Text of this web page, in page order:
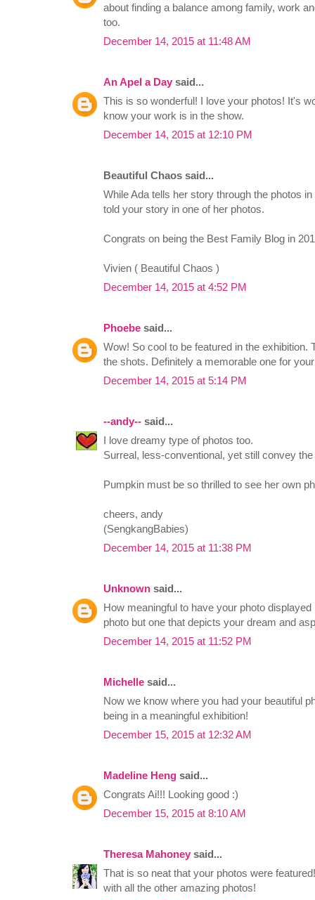
about finding a balance among family, work
too.
December 14, 2015 at 11:48 AM
An Apel a Day said...
This is so wonderful! I love your photos! It's
know your work is in the show.
December 14, 2015 at 12:10 PM
Beautiful Chaos said...
While Ada tells her story through the photos
told your story in one of her photos.
Congrats on being the Best Family Blog in
Vivien ( Beautiful Chaos )
December 14, 2015 at 4:52 PM
Phoebe said...
Wow! So cool to be featured in the exhibition.
the shots. Definitely a memorable one for
December 14, 2015 at 5:14 PM
--andy-- said...
I love dreamy type of photos too.
Surreal, less-conventional, yet still convey
Pumpkin must be so thrilled to see her own
cheers, andy
(SengkangBabies)
December 14, 2015 at 11:38 PM
Unknown said...
How meaningful to have your photo
photo but one that depicts your dream and
December 14, 2015 at 11:52 PM
Michelle said...
Now we know where you had your beautiful
being in a meaningful exhibition!
December 15, 2015 at 12:32 AM
Madeline Heng said...
Congrats Ai!!! Looking good :)
December 15, 2015 at 8:10 AM
Theresa Mahoney said...
That is so neat that your photos were
with all the other amazing photos!